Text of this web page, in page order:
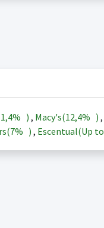
) , Macy's(12,4% ) ,
7% ) , Escentual(Up to